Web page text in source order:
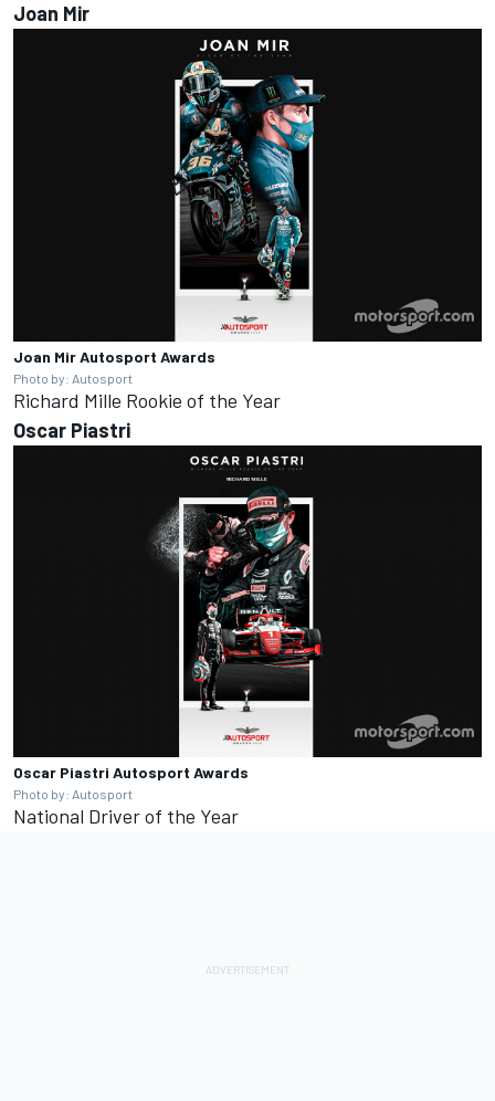
Joan Mir
Joan MirAutosport Awards
Photo by: Autosport
Richard Mille Rookie of the Year
Oscar Piastri
Oscar Piastri Autosport Awards
Photo by: Autosport
National Driver of the Year